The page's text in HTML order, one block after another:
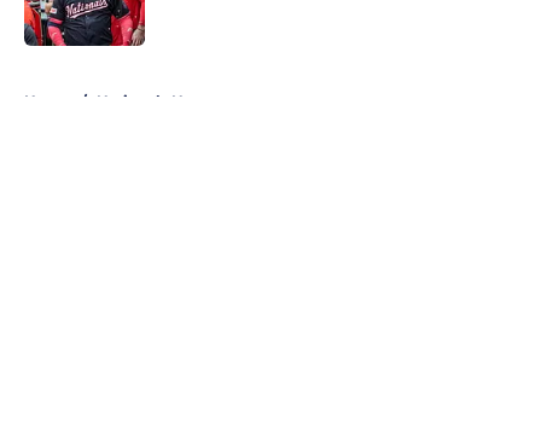
Home / Nationals News